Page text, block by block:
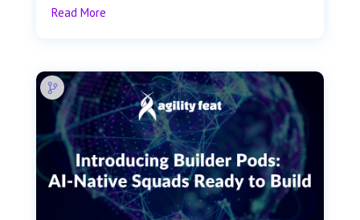
Read More